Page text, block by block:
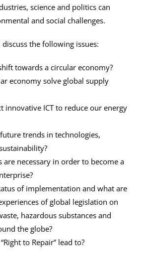
science and politics can
and social challenges.
the following issues:
towards a circular economy?
economy solve global supply
innovative ICT to reduce our energy
trends in technologies,
are necessary in order to become a
of implementation and what are
of global legislation on
hazardous substances and
the globe?
to Repair” lead to?